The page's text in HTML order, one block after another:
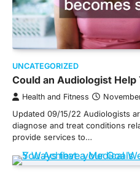
UNCATEGORIZED
Could an Audiologist
Health and Fitness
Updated 09/15/22 Audiologists
diagnose and treat conditions
provide services to…